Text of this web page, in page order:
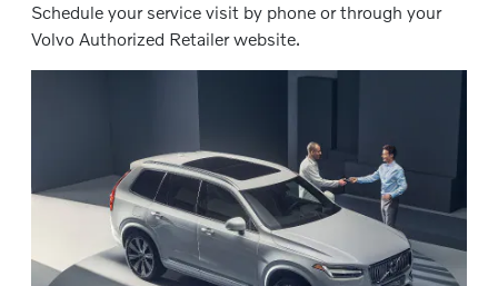
Schedule your service visit by phone or through your
Volvo Authorized Retailer website.